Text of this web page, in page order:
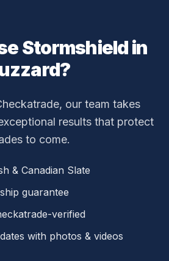
Stormshield in
?
our team takes
results that protect
to come.
& Canadian Slate
guarantee
verified
with photos & videos